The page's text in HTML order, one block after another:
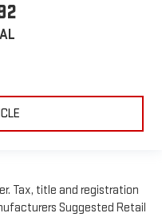
Tax, title and registration
Suggested Retail